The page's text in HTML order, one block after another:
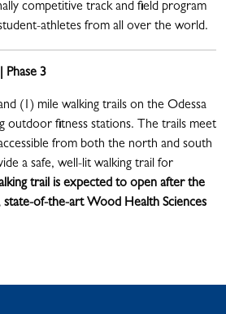
competitive track and field program
athletes from all over the world.
Phase 3
(1) mile walking trails on the Odessa
outdoor fitness stations. The trails meet
from both the north and south
a safe, well-lit walking trail for
trail is expected to open after the
of-the-art Wood Health Sciences